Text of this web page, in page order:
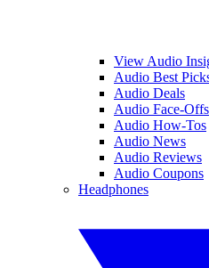
View Audio
Audio Best
Audio Deals
Audio Face-Offs
Audio How-Tos
Audio News
Audio Reviews
Audio Coupons
Headphones